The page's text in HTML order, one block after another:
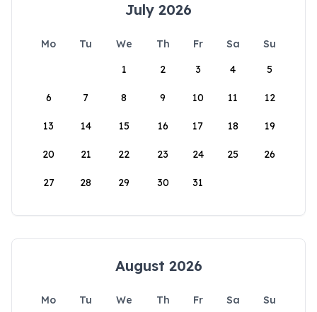
July 2026
Mo Tu We Th Fr Sa
Su
1
2 3 4 5
6 7 8 9 10 11 12
13 14 15 16 17 18 19
20 21 22 23 24 25 26
27 28 29 30 31
August 2026
Mo Tu We Th Fr Sa
Su